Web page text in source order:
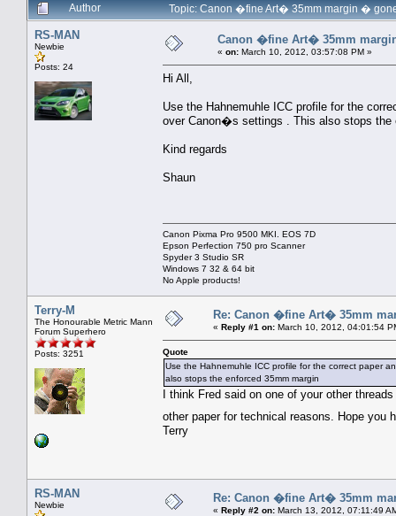
Author
Topic: Canon �fine Art� 35mm margin �
RS-MAN
Newbie
Posts: 24
Canon �fine Art� 35mm
« on: March 10, 2012, 03:57:08 PM »
Hi All,
Use the Hahnemuhle ICC profile for the
over Canon�s settings . This also stops the
Kind regards
Shaun
Canon Pixma Pro 9500 MKI. EOS 7D
Epson Perfection 750 pro Scanner
Spyder 3 Studio SR
Windows 7 32 & 64 bit
No Apple products!
Terry-M
The Honourable Metric Mann
Forum Superhero
Posts: 3251
Re: Canon �fine Art� 35mm
« Reply #1 on: March 10, 2012, 04:01:54
Quote
Use the Hahnemuhle ICC profile for the correct paper
also stops the enforced 35mm margin
I think Fred said on one of your other
other paper for technical reasons. Hope
Terry
RS-MAN
Newbie
Re: Canon �fine Art� 35mm
« Reply #2 on: March 13, 2012, 07:11:49